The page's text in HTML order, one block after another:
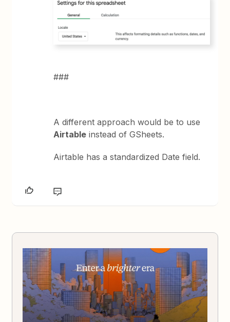
###
A different approach would be to use
Airtable instead of GSheets.
Airtable has a standardized Date field.